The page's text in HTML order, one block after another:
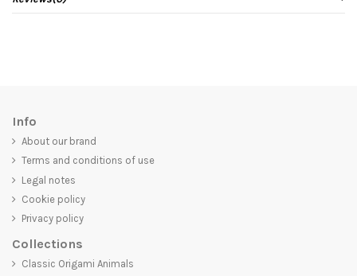
Info
About our brand
Terms and conditions of use
Legal notes
Cookie policy
Privacy policy
Collections
Classic Origami Animals